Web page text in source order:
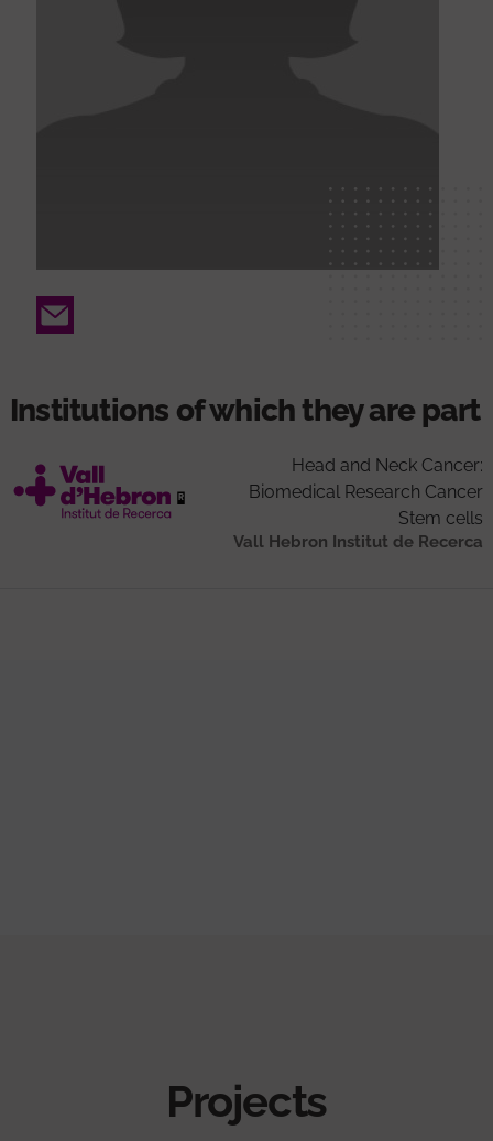
Email
Institutions of which they are part
Head and Neck Cancer:
Biomedical Research Cancer
Stem cells
Vall Hebron Institut de Recerca
Projects